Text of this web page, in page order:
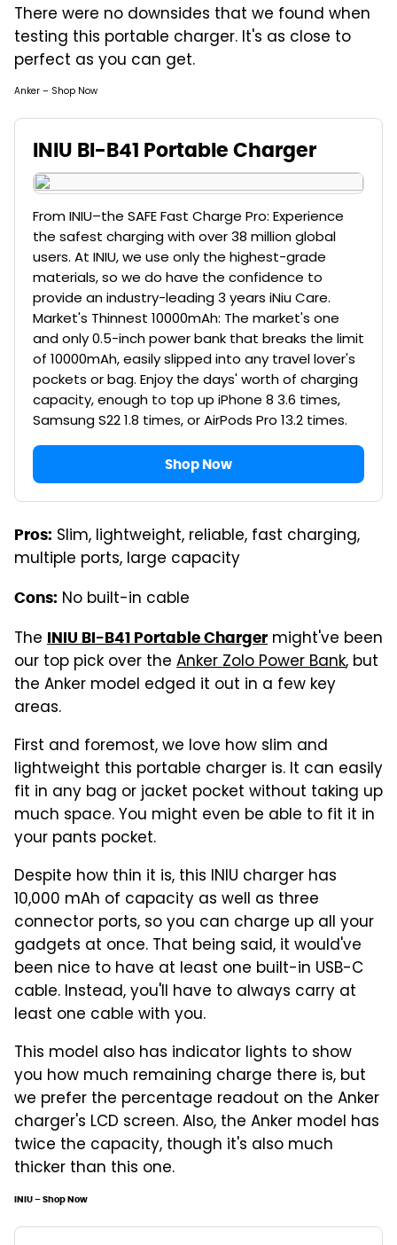
There were no downsides that we found when
testing this portable charger. It's as close to
perfect as you can get.
Anker – Shop Now
INIU BI-B41 Portable Charger
From INIU–the SAFE Fast Charge Pro: Experience
the safest charging with over 38 million global
users. At INIU, we use only the highest-grade
materials, so we do have the confidence to
provide an industry-leading 3 years iNiu Care.
Market's Thinnest 10000mAh: The market's one
and only 0.5-inch power bank that breaks the limit
of 10000mAh, easily slipped into any travel lover's
pockets or bag. Enjoy the days' worth of charging
capacity, enough to top up iPhone 8 3.6 times,
Samsung S22 1.8 times, or AirPods Pro 13.2 times.
Shop Now
Pros: Slim, lightweight, reliable, fast charging,
multiple ports, large capacity
Cons: No built-in cable
The INIU BI-B41 Portable Charger might've been
our top pick over the Anker Zolo Power Bank, but
the Anker model edged it out in a few key
areas.
First and foremost, we love how slim and
lightweight this portable charger is. It can easily
fit in any bag or jacket pocket without taking up
much space. You might even be able to fit it in
your pants pocket.
Despite how thin it is, this INIU charger has
10,000 mAh of capacity as well as three
connector ports, so you can charge up all your
gadgets at once. That being said, it would've
been nice to have at least one built-in USB-C
cable. Instead, you'll have to always carry at
least one cable with you.
This model also has indicator lights to show
you how much remaining charge there is, but
we prefer the percentage readout on the Anker
charger's LCD screen. Also, the Anker model has
twice the capacity, though it's also much
thicker than this one.
INIU – Shop Now